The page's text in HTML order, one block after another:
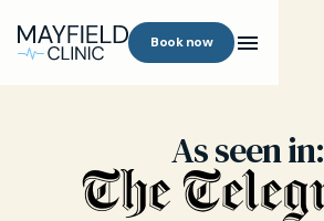
Book now
As seen in: